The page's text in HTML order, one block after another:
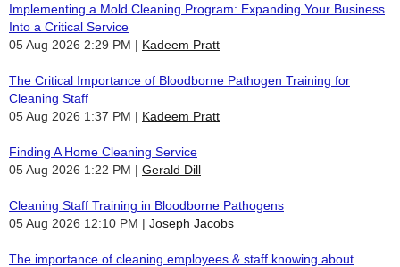
Implementing a Mold Cleaning Program: Expanding Your Business
Into a Critical Service
05 Aug 2026 2:29 PM
Kadeem Pratt
The Critical Importance of Bloodborne Pathogen Training for
Cleaning Staff
05 Aug 2026 1:37 PM
Kadeem Pratt
Finding A Home Cleaning Service
05 Aug 2026 1:22 PM
Gerald Dill
Cleaning Staff Training in Bloodborne Pathogens
05 Aug 2026 12:10 PM
Joseph Jacobs
The importance of cleaning employees & staff knowing about